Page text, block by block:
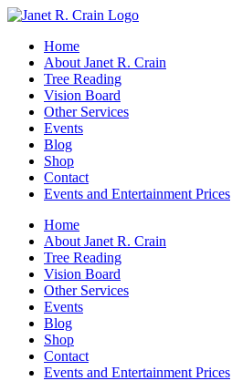
Skip
contentHome
About Janet R. Crain
Tree Reading
Vision Board
Other Services
Events
Blog
Shop
Contact
Events and Entertainment Prices
Home
About Janet R. Crain
Tree Reading
Vision Board
Other Services
Events
Blog
Shop
Contact
Events and Entertainment Prices